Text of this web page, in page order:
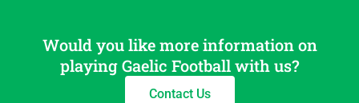
Would you like more information on
playing Gaelic Football with us?
Contact Us